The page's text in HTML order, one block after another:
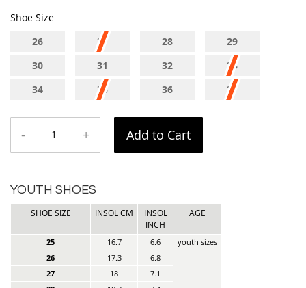
Shoe Size
26
27 28
29
30
31 32
33
34
35 36 37
- + Add to Cart
YOUTH SHOES
SHOE SIZE INSOL CM
INSOL
INCH
AGE
25 16.7 6.6
youth sizes
26
17.3
6.8
27
18
7.1